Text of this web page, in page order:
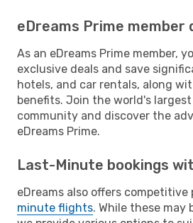
eDreams Prime member
As an eDreams Prime member,
exclusive deals and save
hotels, and car rentals, along
benefits. Join the world's
community and discover the
eDreams Prime.
Last-Minute bookings
eDreams also offers competitive
minute flights. While these may